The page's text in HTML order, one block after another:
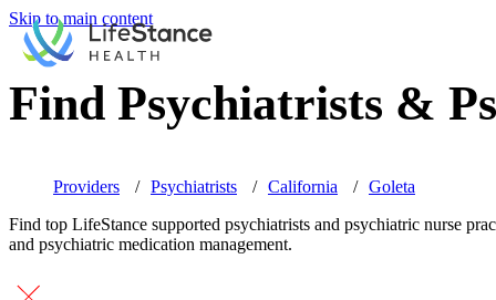
Skip to main content
Find Psychiatrists &
Providers Psychiatrists California
Goleta
Find top LifeStance supported psychiatrists and psychiatric nurse
and psychiatric medication management.